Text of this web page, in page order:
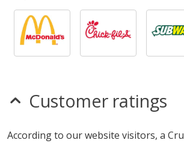
Customer ratings
According to our website visitors, a